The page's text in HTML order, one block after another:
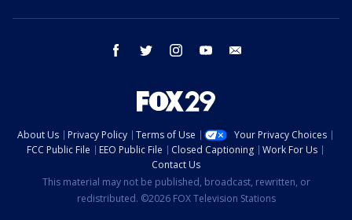
facebook twitter instagram youtube
About Us Privacy Policy Terms of Use
Your Privacy Choices
FCC Public File
EEO Public File Closed Captioning
Work For Us
Contact Us
This material may not be published, broadcast, rewritten, or
redistributed. ©2026 FOX Television Stations